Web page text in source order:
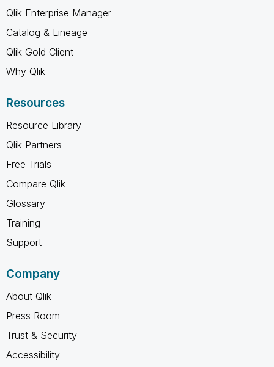
Qlik Enterprise Manager
Catalog & Lineage
Qlik Gold Client
Why Qlik
Resources
Resource Library
Qlik Partners
Free Trials
Compare Qlik
Glossary
Training
Support
Company
About Qlik
Press Room
Trust & Security
Accessibility